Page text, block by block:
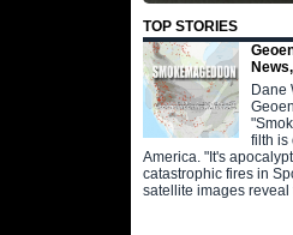
TOP STORIES
Dane
filth is
America. "It's
catastrophic fires in
satellite images reveal